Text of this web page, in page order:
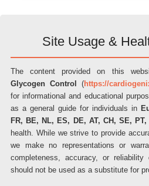
Site Usage &
The content provided on this
Glycogen Control
(https://
for informational and educational
as a general guide for individuals in
FR, BE, NL, ES, DE, AT, CH, SE, PT,
health. While we strive to provide
we make no representations or
completeness, accuracy, or
should not be used as a substitute for